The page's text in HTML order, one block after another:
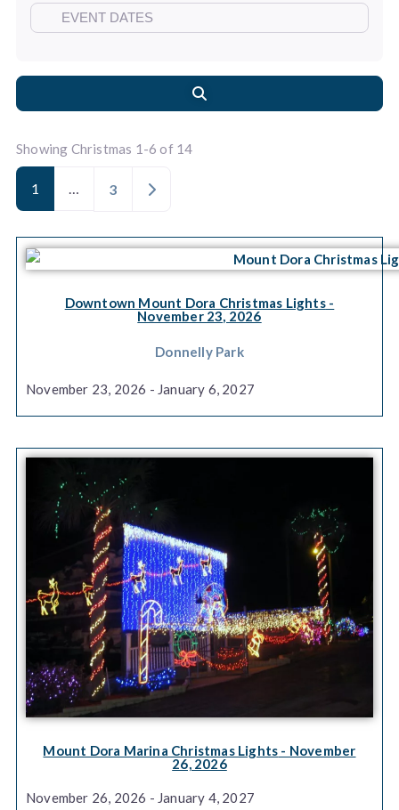
Showing Christmas 1-6 of 14
1 … 3 Older posts
Downtown Mount Dora Christmas Lights-
November 23, 2026
Donnelly Park
November 23, 2026 - January 6, 2027
Mount Dora Marina Christmas Lights - November
26, 2026
November 26, 2026 - January 4, 2027